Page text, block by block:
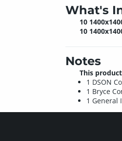
What's
10
10
Notes
This
1 DSON
1 Bryce
1 General